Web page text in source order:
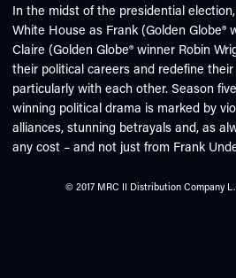
In the midst of the presidential
White House as Frank (Golden Globe®
Claire (Golden Globe® winner Robin
their political careers and redefine
particularly with each other. Season
winning political drama is marked by
alliances, stunning betrayals and, as
any cost – and not just from Frank
© 2017 MRC II Distribution Company